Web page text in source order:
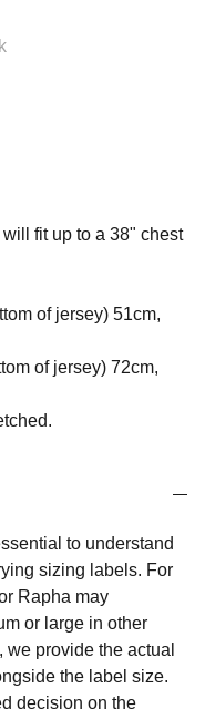
fit up to a 38" chest
of jersey) 51cm,
of jersey) 72cm,
to understand
sizing labels. For
Rapha may
or large in other
we provide the actual
the label size.
decision on the